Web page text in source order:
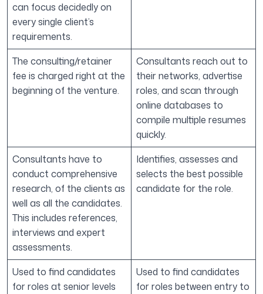
can focus decidedly on
every single client’s
requirements.
The consulting/retainer
fee is charged right at the
beginning of the venture.
Consultants reach out to
their networks, advertise
roles, and scan through
online databases to
compile multiple resumes
quickly.
Consultants have to
conduct comprehensive
research, of the clients as
well as all the candidates.
This includes references,
interviews and expert
assessments.
Identifies, assesses and
selects the best possible
candidate for the role.
Used to find candidates
for roles at senior levels
Used to find candidates
for roles between entry to